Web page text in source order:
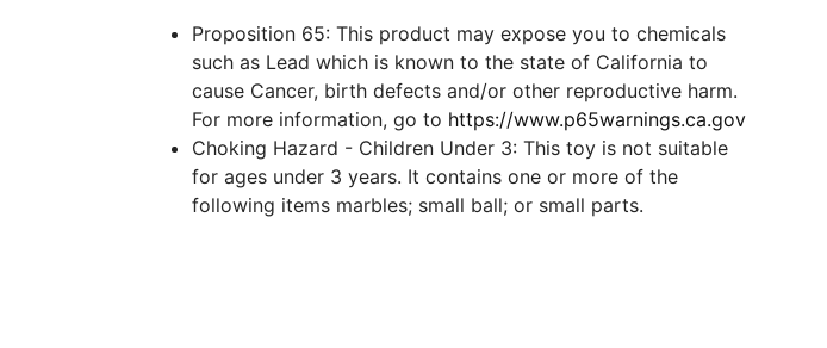
Proposition 65: This product may expose you to chemicals
such as Lead which is known to the state of California to
cause Cancer, birth defects and/or other reproductive harm.
For more information, go to https://www.p65warnings.ca.gov
Choking Hazard - Children Under 3: This toy is not suitable
for ages under 3 years. It contains one or more of the
following items marbles; small ball; or small parts.